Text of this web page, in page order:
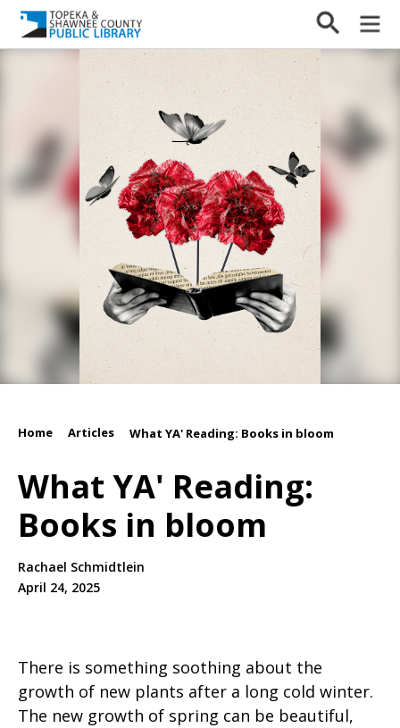
Home Articles What YA' Reading: Books in bloom
What YA' Reading:
Books in bloom
Rachael Schmidtlein
April 24, 2025
There is something soothing about the
growth of new plants after a long cold winter.
The new growth of spring can be beautiful,